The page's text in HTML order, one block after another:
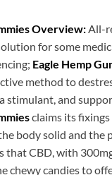
Overview:All-
for some
Eagle Hemp
method to
stimulant, and
claims its
body solid and the
that CBD, with
chewy candies to